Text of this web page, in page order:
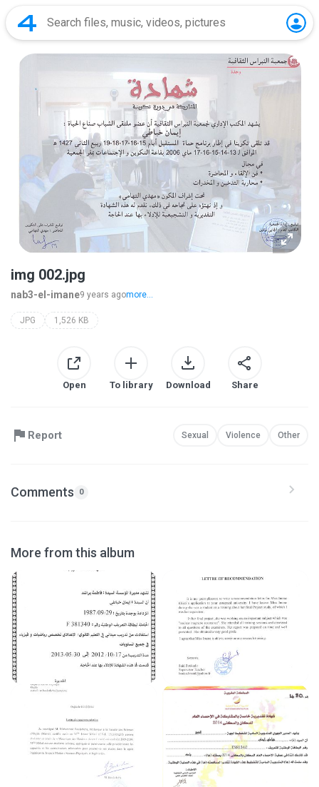
img 002.jpg
nab3-el-imane9 years agomore...
JPG 1,526 KB
Open To library Download Share
Report Sexual Violence Other
Comments 0
More from this album